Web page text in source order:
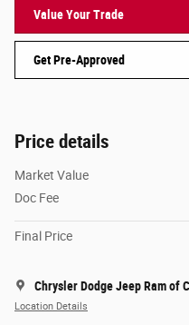
Value Your Trade
Get Pre-Approved
Price details
Market Value
Doc Fee
Final Price
Chrysler Dodge Jeep Ram of
Location Details